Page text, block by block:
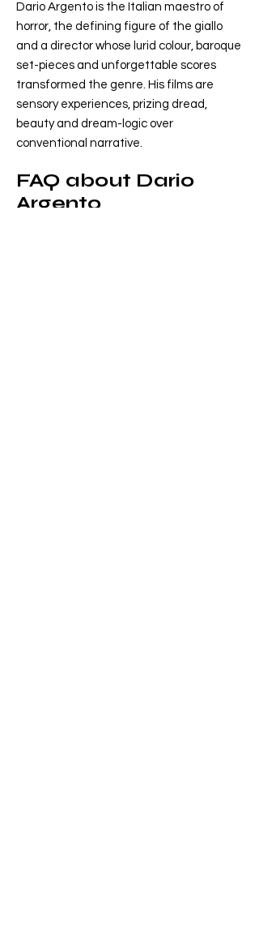
Dario Argento is the Italian maestro of
horror, the defining figure of the giallo
and a director whose lurid colour, baroque
set-pieces and unforgettable scores
transformed the genre. His films are
sensory experiences, prizing dread,
beauty and dream-logic over
conventional narrative.
FAQ about Dario
Argento